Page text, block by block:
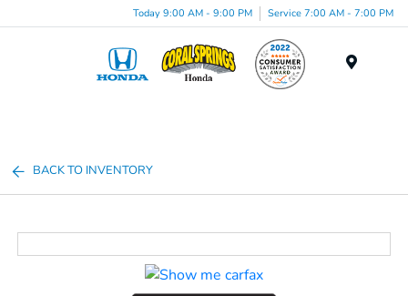
Today 9:00 AM - 9:00 PM Service 7:00 AM - 7:00 PM
BACK TO INVENTORY